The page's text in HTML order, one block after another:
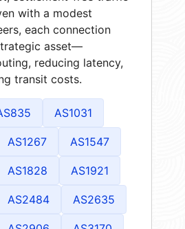
with a modest
each connection
asset—
reducing latency,
transit costs.
AS1031
AS1267 AS1547
AS1828 AS1921
AS2484 AS2635